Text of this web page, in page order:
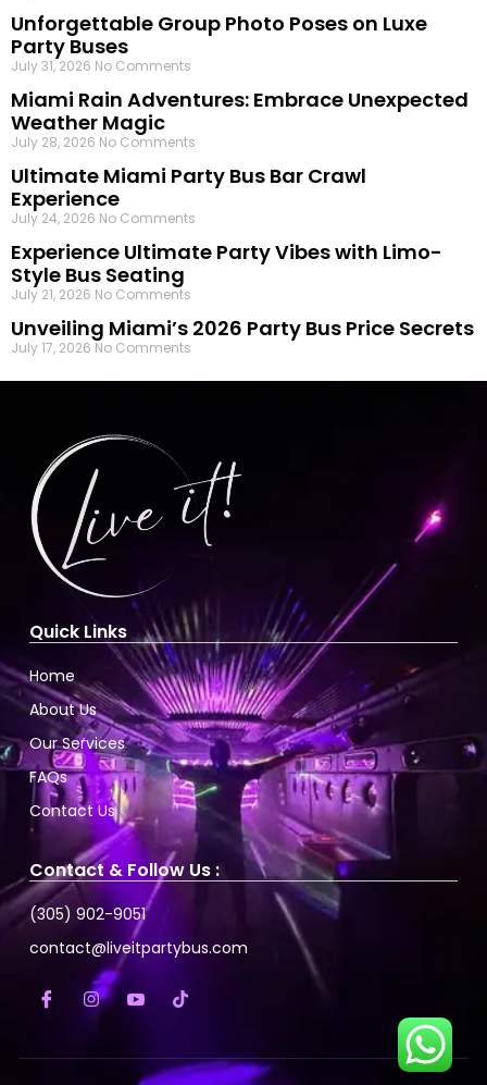
Unforgettable Group Photo Poses on Luxe
Party Buses
July 31, 2026 No Comments
Miami Rain Adventures: Embrace Unexpected
Weather Magic
July 28, 2026 No Comments
Ultimate Miami Party Bus Bar Crawl
Experience
July 24, 2026 No Comments
Experience Ultimate Party Vibes with Limo-
Style Bus Seating
July 21, 2026 No Comments
Unveiling Miami’s 2026 Party Bus Price Secrets
July 17, 2026 No Comments
Quick Links
Home
About Us
Our Services
FAQs
Contact Us
Contact & Follow Us :
(305) 902-9051
contact@liveitpartybus.com